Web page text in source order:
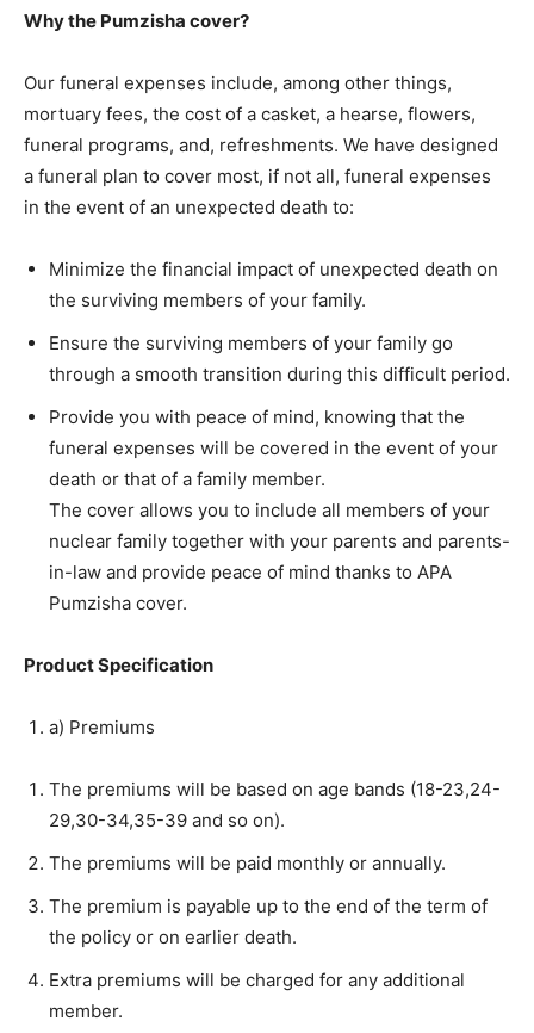
Why the Pumzisha cover?
Our funeral expenses include, among other things,
mortuary fees, the cost of a casket, a hearse, flowers,
funeral programs, and, refreshments. We have designed
a funeral plan to cover most, if not all, funeral expenses
in the event of an unexpected death to:
Minimize the financial impact of unexpected death on
the surviving members of your family.
Ensure the surviving members of your family go
through a smooth transition during this difficult period.
Provide you with peace of mind, knowing that the
funeral expenses will be covered in the event of your
death or that of a family member.
The cover allows you to include all members of your
nuclear family together with your parents and parents-
in-law and provide peace of mind thanks to APA
Pumzisha cover.
Product Specification
a) Premiums
The premiums will be based on age bands (18-23,24-
29,30-34,35-39 and so on).
The premiums will be paid monthly or annually.
The premium is payable up to the end of the term of
the policy or on earlier death.
Extra premiums will be charged for any additional
member.